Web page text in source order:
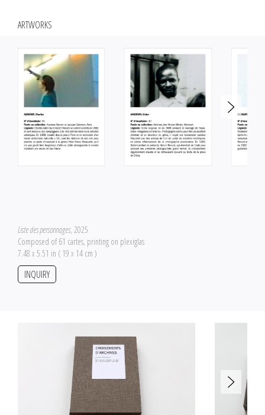
first through the motif of the black and empty frame, then by creating
sculptures close to interior design, whose main ambition is to fill the
space. From 1985, he became interested in the photographic practice,
and more particularly in its character of reproduction of the real world. He
questions the particular regime of contemporary images and takes a
cautious look at some iconic images of our time. His devices focus on the
perception of reality, the distance between representation and
simulation, and on the different effects of the sensible.
ARTWORKS
Liste des personnages, 2025
Composed of 61 cartes, printing on plexiglas
7.48 x 5.51 in ( 19 x 14 cm )
INQUIRY